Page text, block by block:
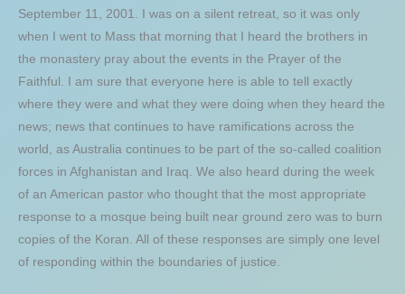
September 11, 2001. I was on a silent retreat, so it was only
when I went to Mass that morning that I heard the brothers in
the monastery pray about the events in the Prayer of the
Faithful. I am sure that everyone here is able to tell exactly
where they were and what they were doing when they heard the
news; news that continues to have ramifications across the
world, as Australia continues to be part of the so-called coalition
forces in Afghanistan and Iraq. We also heard during the week
of an American pastor who thought that the most appropriate
response to a mosque being built near ground zero was to burn
copies of the Koran. All of these responses are simply one level
of responding within the boundaries of justice.